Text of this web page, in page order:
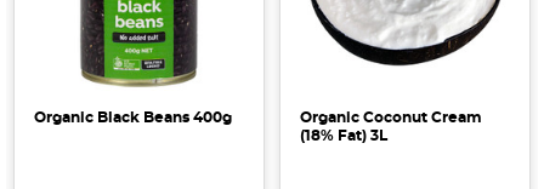
Organic Black Beans 400g
Organic Coconut Cream
(18% Fat) 3L